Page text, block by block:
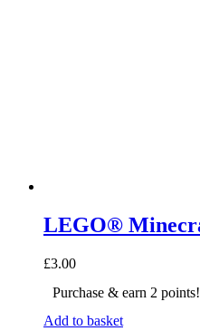
LEGO®
£3.00
Purchase & earn 2 points!
Add to basket